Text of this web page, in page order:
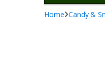
Home Candy &